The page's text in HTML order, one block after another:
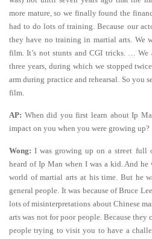
more mature, so we finally found the
had to do lots of training. Because our
they have no training in martial arts. We
film. It’s not stunts and CGI tricks. …
three years, during which we stopped
arm during practice and rehearsal. So you
film.
AP: When did you first learn about Ip
impact on you when you were growing up?
Wong: I was growing up on a street full
heard of Ip Man when I was a kid. And
world of martial arts at his time. But he
general people. It was because of Bruce
lots of misinterpretations about Chinese
arts was not for poor people. Because
people trying to visit you to have a